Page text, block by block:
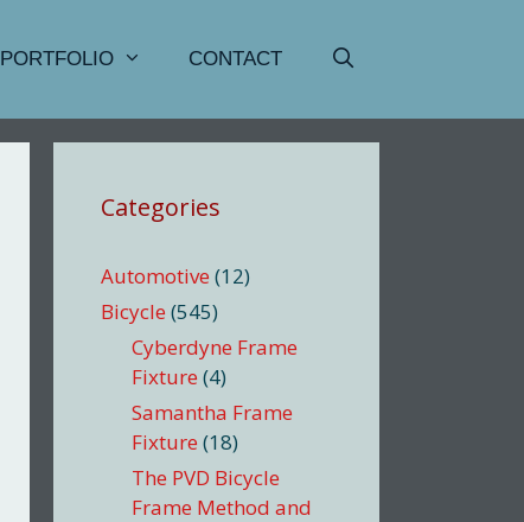
PORTFOLIO CONTACT
Categories
Automotive (12)
Bicycle (545)
Cyberdyne Frame
Fixture (4)
Samantha Frame
Fixture (18)
The PVD Bicycle
Frame Method and